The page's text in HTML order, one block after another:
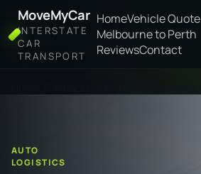
MoveMyCar
INTERSTATE
CAR
TRANSPORT
HomeVehicle Quote
Melbourne to Perth
ReviewsContact
AUTO
LOGISTICS